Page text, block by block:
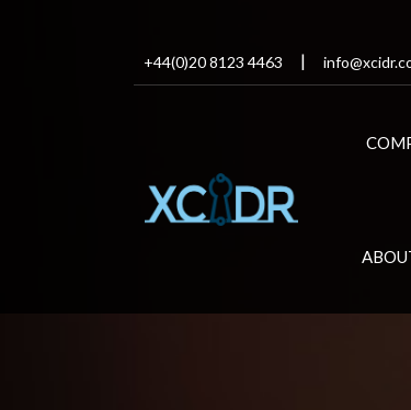
+44(0)20 8123 4463